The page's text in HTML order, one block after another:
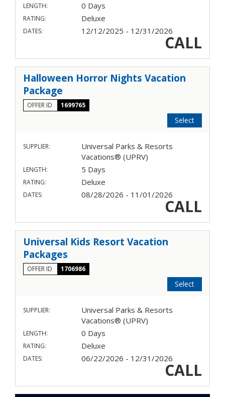
LENGTH: 0 Days
RATING: Deluxe
DATES: 12/12/2025 - 12/31/2026
CALL
Halloween Horror Nights Vacation
Package
OFFER ID 1699765
Select
SUPPLIER:
Universal Parks & Resorts
Vacations® (UPRV)
LENGTH: 5 Days
RATING: Deluxe
DATES: 08/28/2026 - 11/01/2026
CALL
Universal Kids Resort Vacation
Packages
OFFER ID 1706986
Select
SUPPLIER:
Universal Parks & Resorts
Vacations® (UPRV)
LENGTH: 0 Days
RATING: Deluxe
DATES: 06/22/2026 - 12/31/2026
CALL